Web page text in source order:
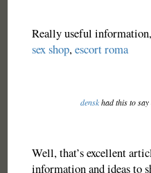
Really useful
sex shop,escort roma
denskhad this to say
Well, that’s excellent
information and ideas to